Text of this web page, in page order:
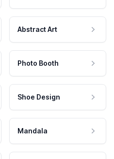
Abstract Art
Photo Booth
Shoe Design
Mandala